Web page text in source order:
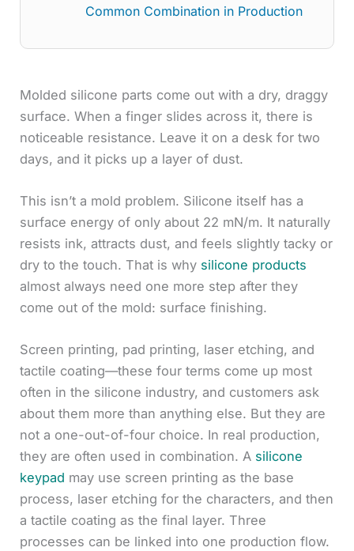
Common Combination in Production
Molded silicone parts come out with a dry, draggy
surface. When a finger slides across it, there is
noticeable resistance. Leave it on a desk for two
days, and it picks up a layer of dust.
This isn’t a mold problem. Silicone itself has a
surface energy of only about 22 mN/m. It naturally
resists ink, attracts dust, and feels slightly tacky or
dry to the touch. That is why silicone products
almost always need one more step after they
come out of the mold: surface finishing.
Screen printing, pad printing, laser etching, and
tactile coating—these four terms come up most
often in the silicone industry, and customers ask
about them more than anything else. But they are
not a one-out-of-four choice. In real production,
they are often used in combination. A silicone
keypad may use screen printing as the base
process, laser etching for the characters, and then
a tactile coating as the final layer. Three
processes can be linked into one production flow.